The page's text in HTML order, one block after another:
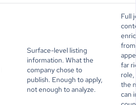
Surface-level listing
information. What the
company chose to
publish. Enough to apply,
not enough to analyze.
Full
far
the
can